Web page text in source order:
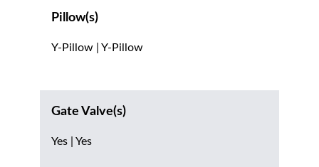
Pillow(s)
Y-Pillow | Y-Pillow
Gate Valve(s)
Yes | Yes